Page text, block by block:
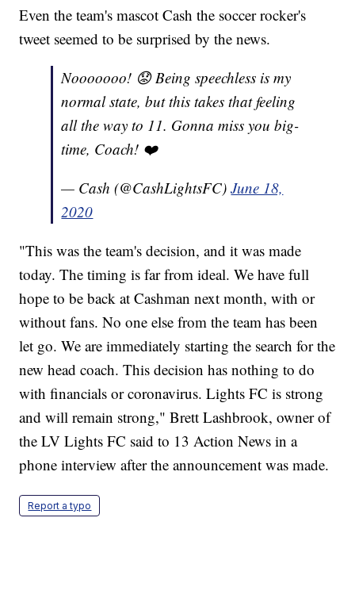
Even the team's mascot Cash the soccer rocker's
tweet seemed to be surprised by the news.
Nooooooo! 😟 Being speechless is my
normal state, but this takes that feeling
all the way to 11. Gonna miss you big-
time, Coach! ❤️
— Cash (@CashLightsFC)June 18,
2020
"This was the team's decision, and it was made
today. The timing is far from ideal. We have full
hope to be back at Cashman next month, with or
without fans. No one else from the team has been
let go. We are immediately starting the search for the
new head coach. This decision has nothing to do
with financials or coronavirus. Lights FC is strong
and will remain strong," Brett Lashbrook, owner of
the LV Lights FC said to 13 Action News in a
phone interview after the announcement was made.
Report a typo